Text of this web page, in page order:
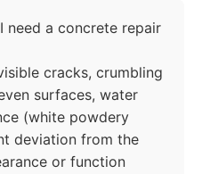
need a concrete repair
cracks, crumbling
surfaces, water
(white powdery
deviation from the
or function